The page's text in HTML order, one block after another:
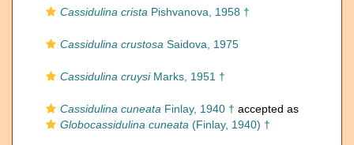
Cassidulina crista Pishvanova, 1958 †
Cassidulina crustosa Saidova, 1975
Cassidulina cruysiMarks, 1951 †
Cassidulina cuneata Finlay, 1940 † accepted as
Globocassidulina cuneata (Finlay, 1940) †